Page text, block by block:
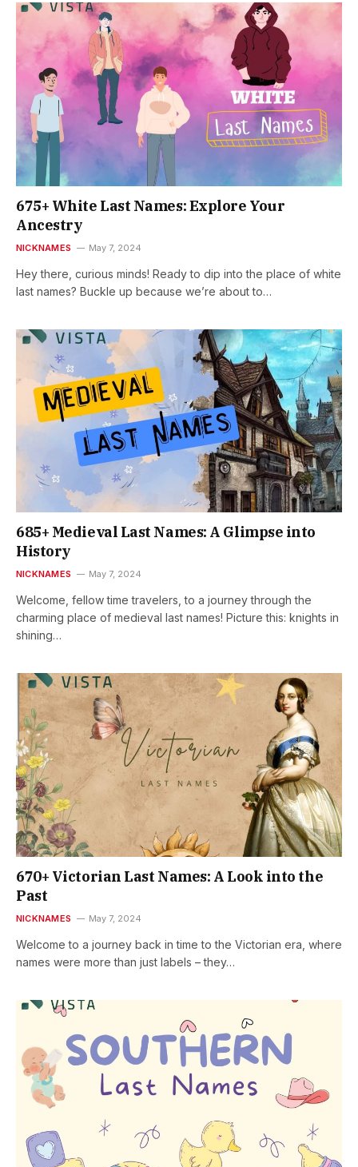
675+ White Last Names: Explore Your
Ancestry
NICKNAMES May 7, 2024
Hey there, curious minds! Ready to dip into the place of white
last names? Buckle up because we’re about to…
685+ Medieval Last Names: A Glimpse into
History
NICKNAMES May 7, 2024
Welcome, fellow time travelers, to a journey through the
charming place of medieval last names! Picture this: knights in
shining…
670+ Victorian Last Names: A Look into the
Past
NICKNAMES May 7, 2024
Welcome to a journey back in time to the Victorian era, where
names were more than just labels – they…